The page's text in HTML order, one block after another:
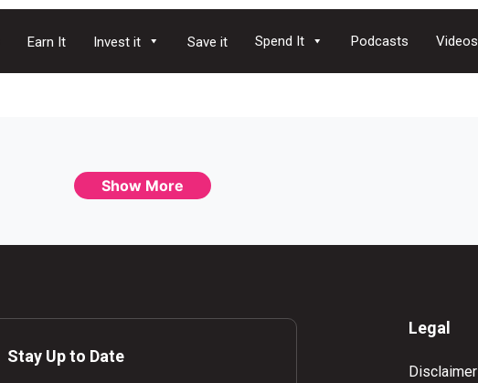
Earn It Invest it Save it Spend It Podcasts Videos
Show More
Stay Up to Date
Legal
Disclaimer